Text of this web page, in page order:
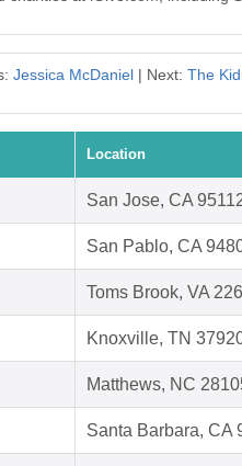
Jessica McDaniel| Next: The
Location
San Jose, CA
San Pablo, CA
Toms Brook, VA
Knoxville, TN
Matthews, NC
Santa Barbara, CA